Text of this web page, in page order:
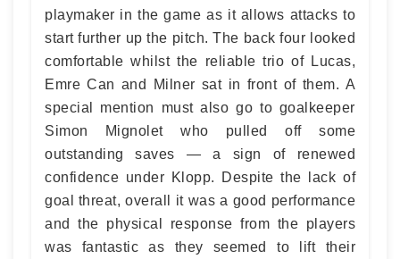
playmaker in the game as it allows attacks to
start further up the pitch. The back four looked
comfortable whilst the reliable trio of Lucas,
Emre Can and Milner sat in front of them. A
special mention must also go to goalkeeper
Simon Mignolet who pulled off some
outstanding saves — a sign of renewed
confidence under Klopp. Despite the lack of
goal threat, overall it was a good performance
and the physical response from the players
was fantastic as they seemed to lift their